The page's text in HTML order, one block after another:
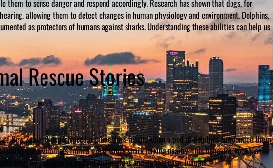
them to sense danger and respond accordingly. Research has shown that dogs, for
allowing them to detect changes in human physiology and environment. Dolphins,
as protectors of humans against sharks. Understanding these abilities can help us
Rescue Stories
New Zealand experienced a miraculous rescue when a pod of dolphins surrounded them.
the swimmers from a great white shark lurking nearby. This behavior, known as
used by dolphins to protect themselves and, in this case, humans.